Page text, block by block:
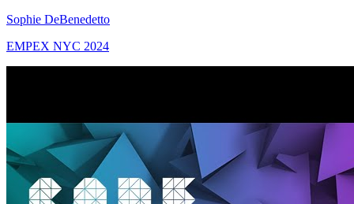
Sophie DeBenedetto
EMPEX NYC 2024